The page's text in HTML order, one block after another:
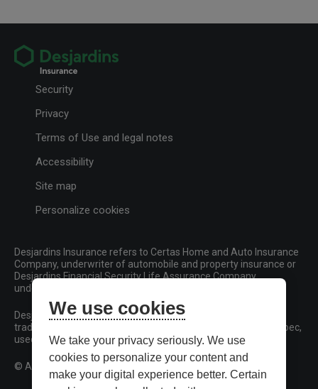
Security
Privacy
Terms of Use and legal notes
Accessibility
Site map
Personalize cookies
Desjardins Insurance refers to Certas Home and Auto Insurance
Company, underwriter of automobile and property insurance or
Desjardins Financial Security Life Assurance Company,
underwriter of life insurance and living benefits products.
Desjardins, Desjardins Insurance and related trademarks are
trademarks of the Fédération des caisses Desjardins du Québec,
used under licence.
© All rights reserved.
We use cookies
We take your privacy seriously. We use
cookies to personalize your content and
make your digital experience better. Certain